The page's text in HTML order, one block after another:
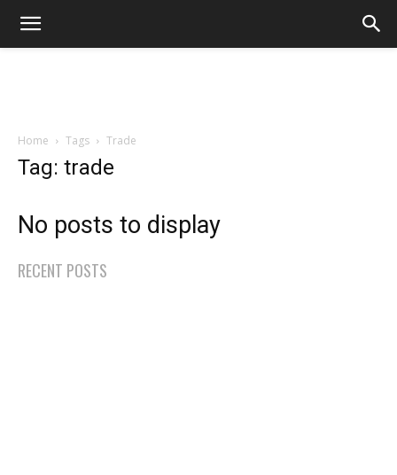
Home Tags Trade
Tag: trade
No posts to display
RECENT POSTS